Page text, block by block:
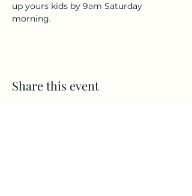
up yours kids by 9am Saturday
morning.
Share this event